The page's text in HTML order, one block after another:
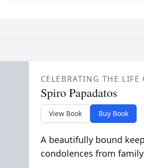
CELEBRATING THE LIFE
Spiro Papadatos
View Book Buy Book
A beautifully bound
condolences from